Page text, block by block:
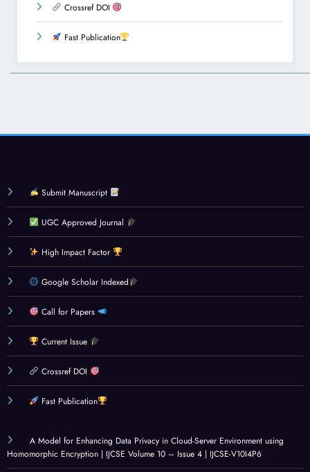
Crossref DOI
Fast Publication
Submit Manuscript
UGC Approved Journal
High Impact Factor
Google Scholar Indexed
Call for Papers
Current Issue
Crossref DOI
Fast Publication
A Model for Enhancing Data Privacy in Cloud-Server Environment using
Homomorphic Encryption | IJCSE Volume 10 – Issue 4 | IJCSE-V10I4P6